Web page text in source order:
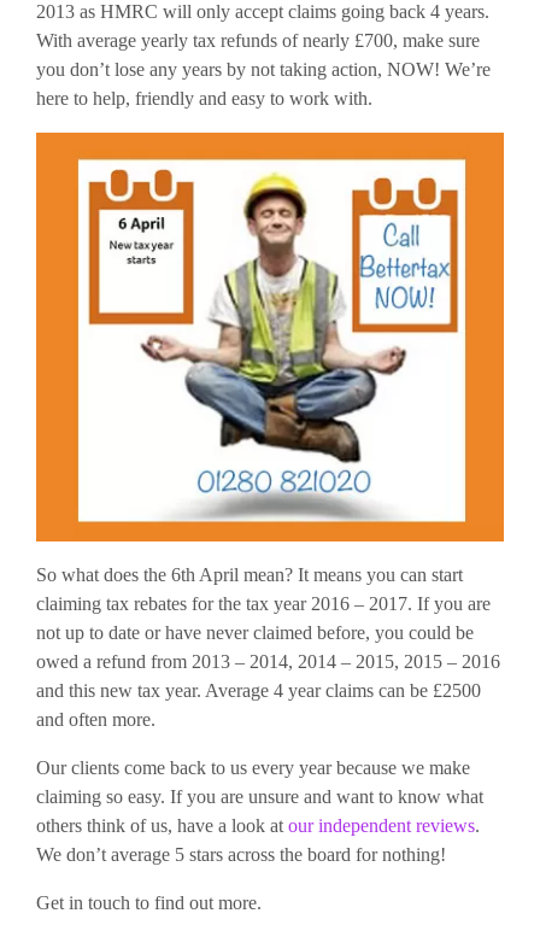
2013 as HMRC will only accept claims going back 4 years.
With average yearly tax refunds of nearly £700, make sure
you don’t lose any years by not taking action, NOW! We’re
here to help, friendly and easy to work with.
So what does the 6th April mean? It means you can start
claiming tax rebates for the tax year 2016 – 2017. If you are
not up to date or have never claimed before, you could be
owed a refund from 2013 – 2014, 2014 – 2015, 2015 – 2016
and this new tax year. Average 4 year claims can be £2500
and often more.
Our clients come back to us every year because we make
claiming so easy. If you are unsure and want to know what
others think of us, have a look at our independent reviews.
We don’t average 5 stars across the board for nothing!
Get in touch to find out more.